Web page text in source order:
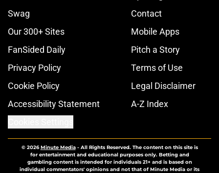
Swag
Contact
Our 300+ Sites
Mobile Apps
FanSided Daily
Pitch a Story
Privacy Policy
Terms of Use
Cookie Policy
Legal Disclaimer
Accessibility Statement
A-Z Index
© 2026Minute Media- All Rights Reserved. The content on this site is
for entertainment and educational purposes only. Betting and
gambling content is intended for individuals 21+ and is based on
individual commentators' opinions and not that of Minute Media or its